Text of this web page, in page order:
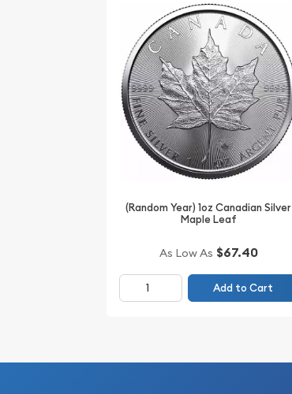
(Random Year) 1oz Canadian Silver
Maple Leaf
As Low As $67.40
Add to Cart